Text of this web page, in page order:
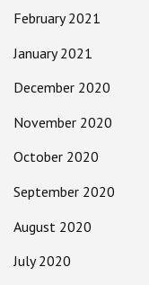
February 2021
January 2021
December 2020
November 2020
October 2020
September 2020
August 2020
July 2020